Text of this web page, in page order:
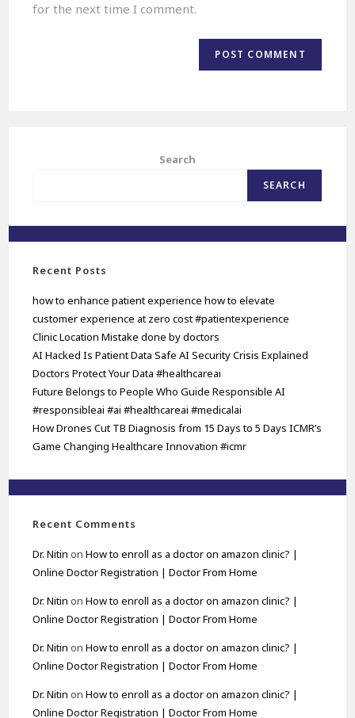
for the next time I comment.
Search
SEARCH
Recent Posts
how to enhance patient experience how to elevate
customer experience at zero cost #patientexperience
Clinic Location Mistake done by doctors
AI Hacked Is Patient Data Safe AI Security Crisis Explained
Doctors Protect Your Data #healthcareai
Future Belongs to People Who Guide Responsible AI
#responsibleai #ai #healthcareai #medicalai
How Drones Cut TB Diagnosis from 15 Days to 5 Days ICMR’s
Game Changing Healthcare Innovation #icmr
Recent Comments
Dr. Nitin onHow to enroll as a doctor on amazon clinic? |
Online Doctor Registration | Doctor From Home
Dr. Nitin onHow to enroll as a doctor on amazon clinic? |
Online Doctor Registration | Doctor From Home
Dr. Nitin onHow to enroll as a doctor on amazon clinic? |
Online Doctor Registration | Doctor From Home
Dr. Nitin onHow to enroll as a doctor on amazon clinic? |
Online Doctor Registration | Doctor From Home